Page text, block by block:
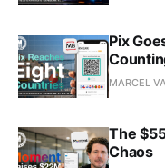
Pix
MARCEL
The
Chaos